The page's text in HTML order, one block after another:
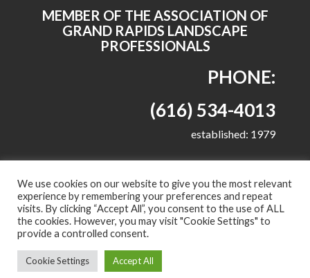
MEMBER OF THE ASSOCIATION OF
GRAND RAPIDS LANDSCAPE
PROFESSIONALS
PHONE:
(616) 534-4013
established: 1979
© 2022 All right reserved - Harkes Landscape
Management, LLC
Proudly powered by WordPress
Plus byAcme Themes
We use cookies on our website to give you the most relevant
experience by remembering your preferences and repeat
visits. By clicking “Accept All”, you consent to the use of ALL
the cookies. However, you may visit "Cookie Settings" to
provide a controlled consent.
Cookie Settings Accept All